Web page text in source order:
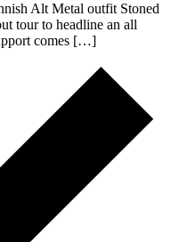
Alt Metal outfit Stoned
tour to headline an all
comes […]